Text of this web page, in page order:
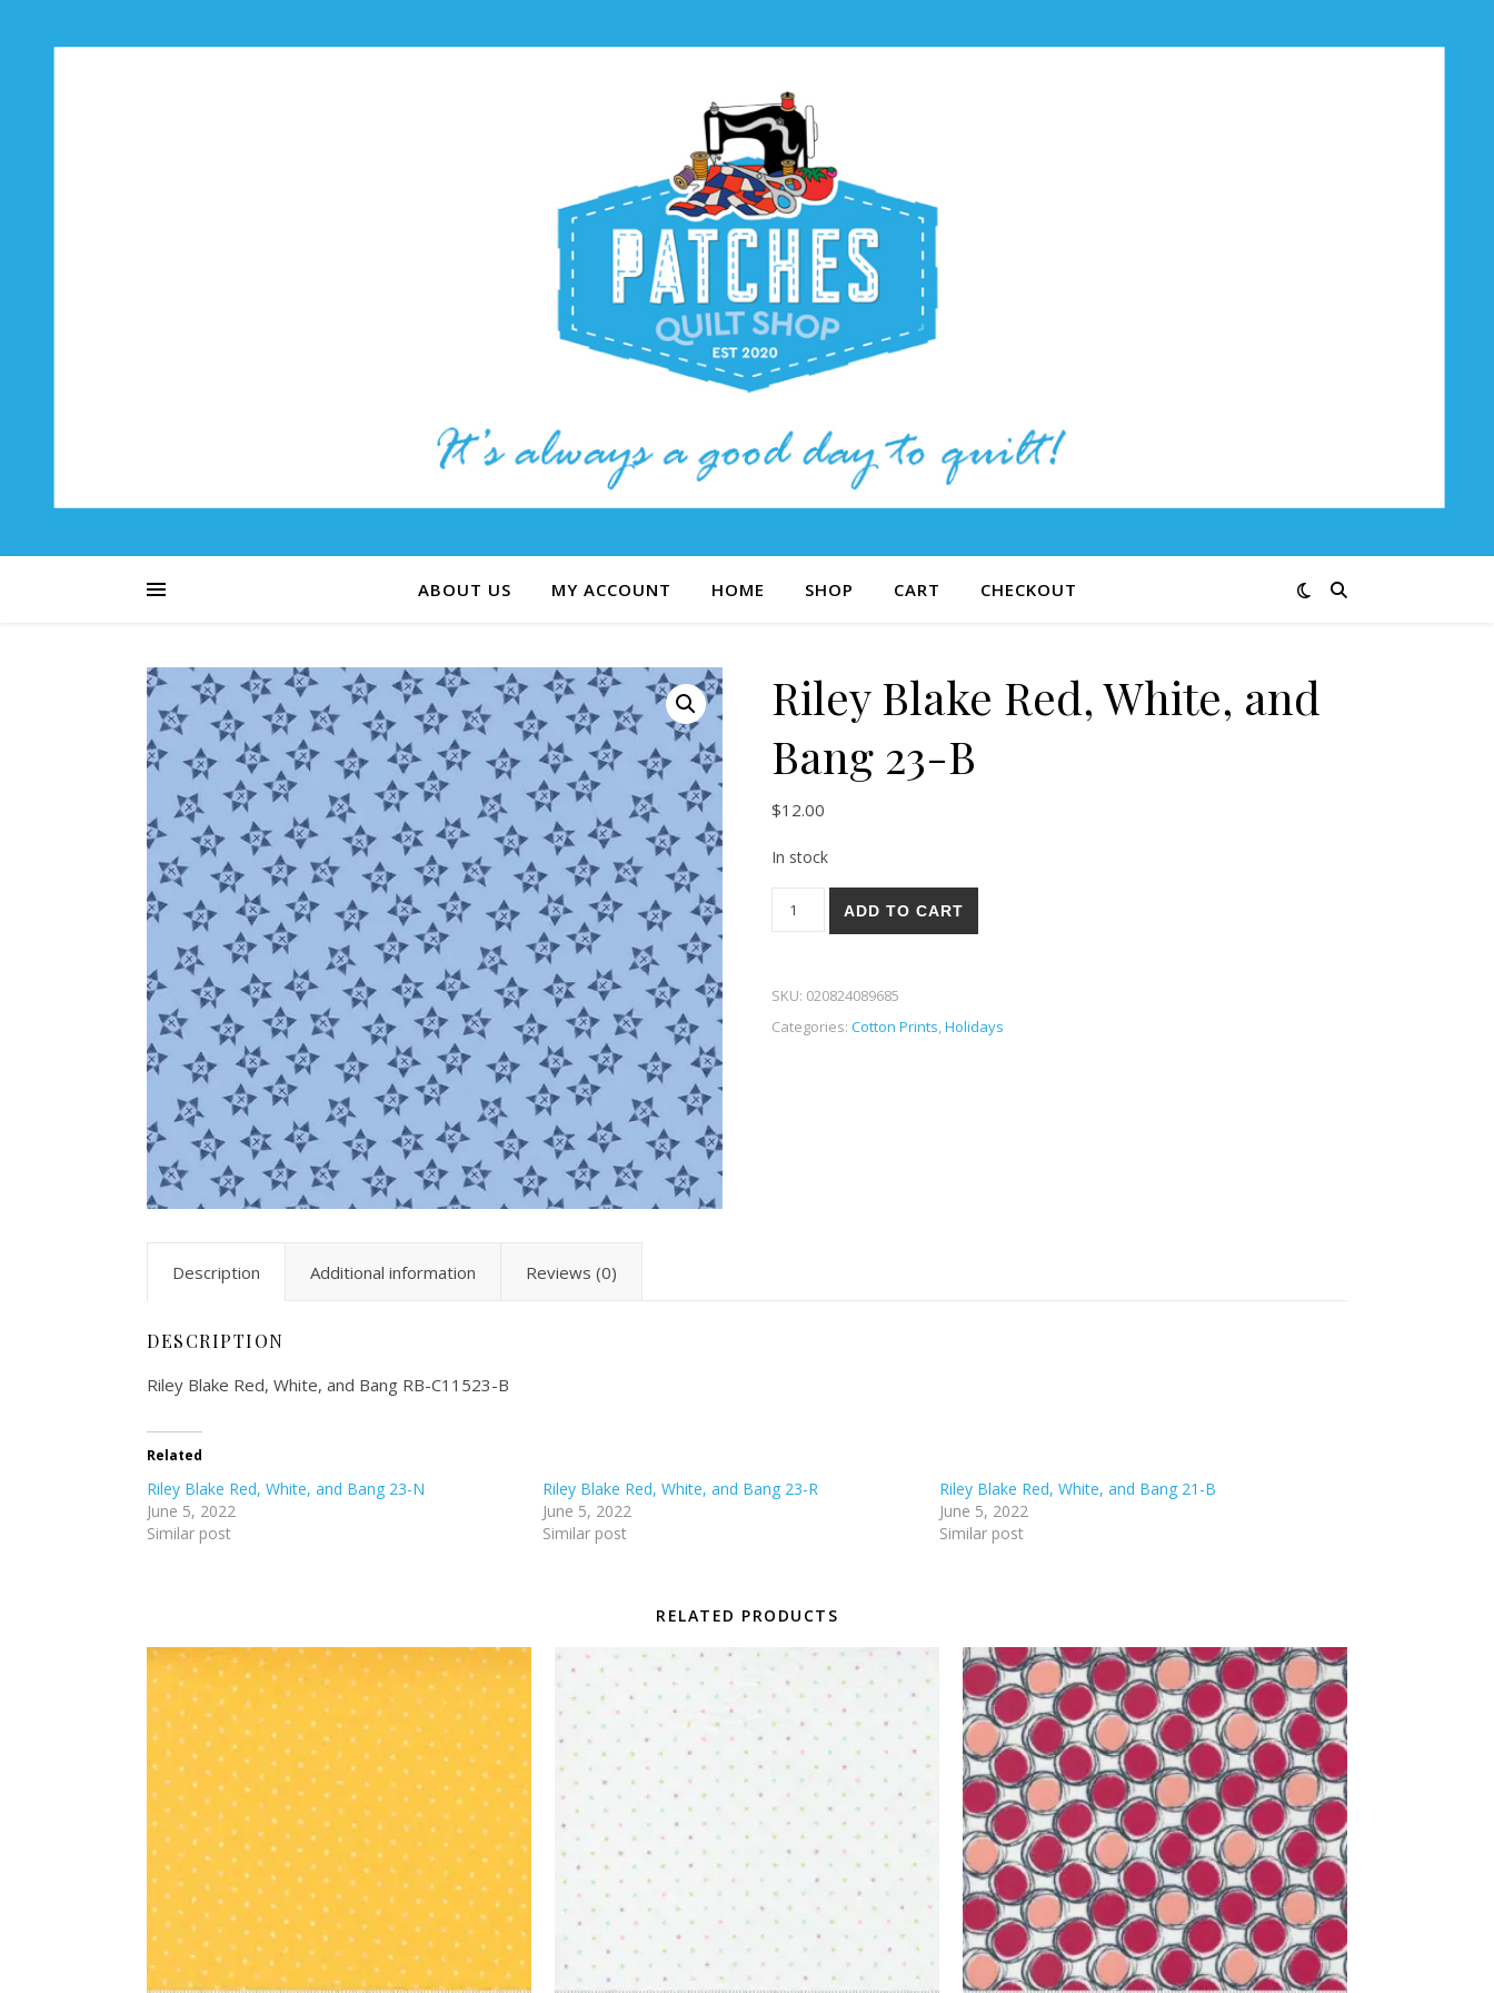
ABOUT US MY ACCOUNT HOME SHOP CART CHECKOUT
Riley Blake Red, White, and
Bang 23-B
$12.00
In stock
Riley Blake Red, White, and Bang 23-B quantity
ADD TO CART
SKU: 020824089685
Categories: Cotton Prints,Holidays
Description Additional information Reviews (0)
DESCRIPTION
Riley Blake Red, White, and Bang RB-C11523-B
Related
Riley Blake Red, White, and Bang 23-N
June 5, 2022
Similar post
Riley Blake Red, White, and Bang 23-R
June 5, 2022
Similar post
Riley Blake Red, White, and Bang 21-B
June 5, 2022
Similar post
RELATED PRODUCTS